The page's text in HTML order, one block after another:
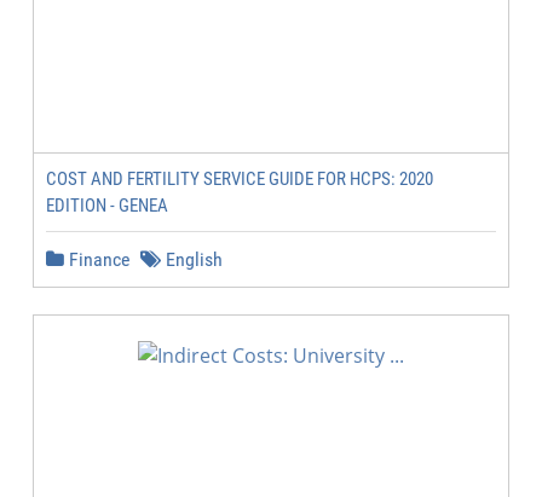
COST AND FERTILITY SERVICE GUIDE FOR HCPS: 2020
EDITION - GENEA
Finance English